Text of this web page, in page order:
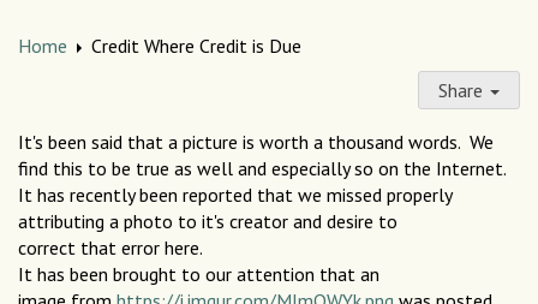
Home
Credit Where Credit is Due
Share
It's been said that a picture is worth a thousand words. We
find this to be true as well and especially so on the Internet.
It has recently been reported that we missed properly
attributing a photo to it's creator and desire to
correct that error here.
It has been brought to our attention that an